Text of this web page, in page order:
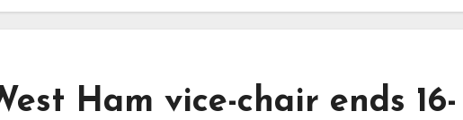
Ham vice-chair ends 16-